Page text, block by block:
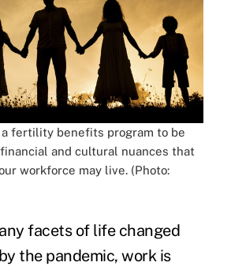
fertility benefits program to be
and cultural nuances that
workforce may live. (Photo:
facets of life changed
the pandemic, work is